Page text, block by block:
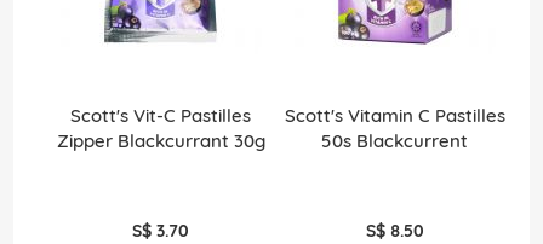
Scott's Vit-C Pastilles
Zipper Blackcurrant 30g
S$ 3.70
Scott's Vitamin C Pastilles
50s Blackcurrent
S$ 8.50